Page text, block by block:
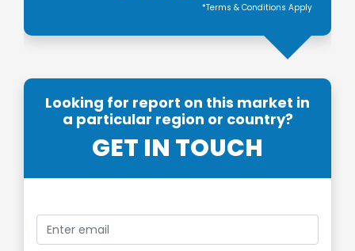
*Terms & Conditions Apply
Looking for report on this market in
a particular region or country?
GET IN TOUCH